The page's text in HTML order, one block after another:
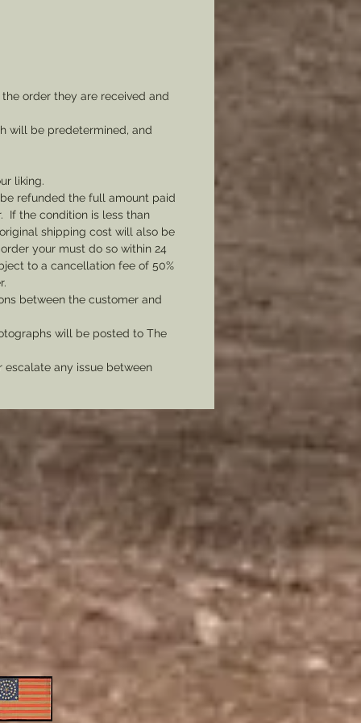
order they are received and
will be predetermined, and
liking.
refunded the full amount paid
If the condition is less than
shipping cost will also be
your must do so within 24
to a cancellation fee of 50%
between the customer and
will be posted to The
any issue between